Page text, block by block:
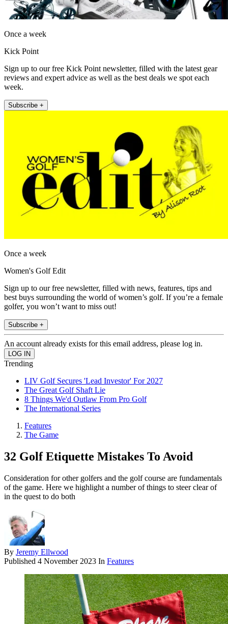
Once a week
Kick Point
Sign up to our free Kick Point newsletter, filled with the latest gear
reviews and expert advice as well as the best deals we spot each
week.
Subscribe +
Once a week
Women's Golf Edit
Sign up to our free newsletter, filled with news, features, tips and
best buys surrounding the world of women’s golf. If you’re a female
golfer, you won’t want to miss out!
Subscribe +
An account already exists for this email address, please log in.
Trending
LIV Golf Secures 'Lead Investor' For 2027
The Great Golf Shaft Lie
8 Things We'd Outlaw From Pro Golf
The International Series
Features
The Game
32 Golf Etiquette Mistakes To Avoid
Consideration for other golfers and the golf course are fundamentals
of the game. Here we highlight a number of things to steer clear of
in the quest to do both
By Jeremy Ellwood
Published 4 November 2023 In Features